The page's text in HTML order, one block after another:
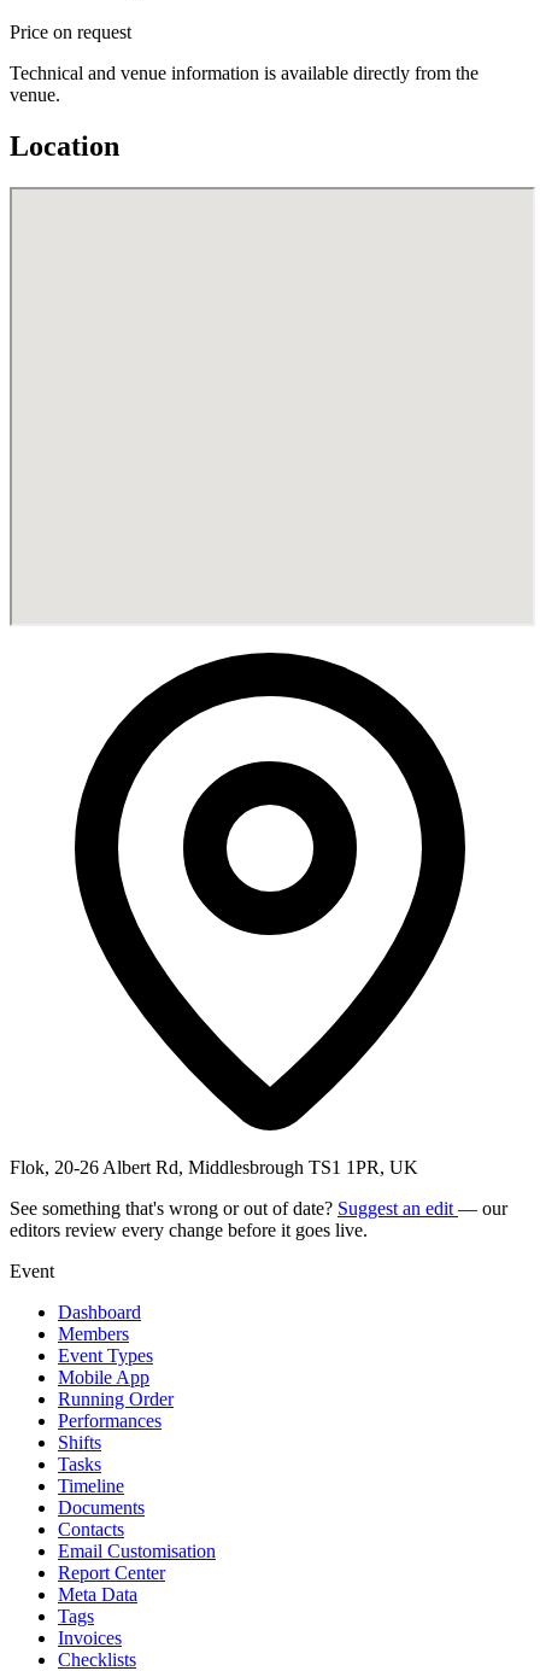
Price on request
Technical and venue information is available directly from the
venue.
Location
Flok, 20-26 Albert Rd, Middlesbrough TS1 1PR, UK
See something that's wrong or out of date? Suggest an edit — our
editors review every change before it goes live.
Event
Dashboard
Members
Event Types
Mobile App
Running Order
Performances
Shifts
Tasks
Timeline
Documents
Contacts
Email Customisation
Report Center
Meta Data
Tags
Invoices
Checklists